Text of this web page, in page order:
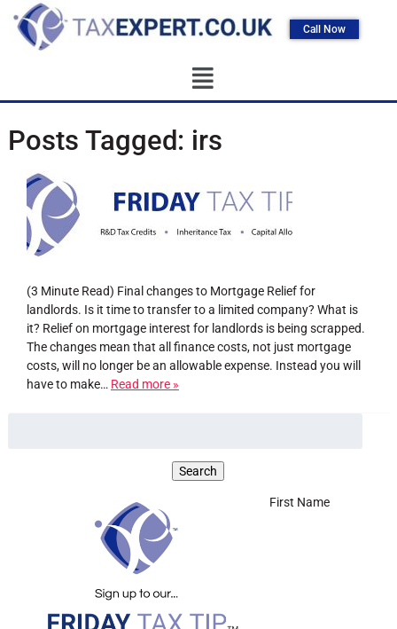
Call Now
Posts Tagged: irs
(3 Minute Read) Final changes to Mortgage Relief for
landlords. Is it time to transfer to a limited company? What is
it? Relief on mortgage interest for landlords is being scrapped.
The changes mean that all finance costs, not just mortgage
costs, will no longer be an allowable expense. Instead you will
have to make… Read more »
First Name